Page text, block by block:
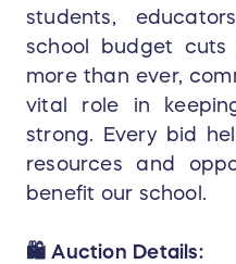
students,
school budget cuts
more than ever,
vital role in
strong. Every bid
resources and
benefit our school.
🛍️ Auction Details: